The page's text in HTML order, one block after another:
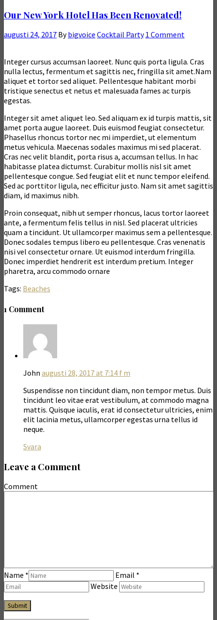
Our New York Hotel Has Been Renovated!
augusti 24, 2017 Bybigvoice Cocktail Party 1 Comment
Integer cursus accumsan laoreet. Nunc quis porta ligula. Cras
nulla lectus, fermentum et sagittis nec, fringilla sit amet.Nam
aliquet et tortor sed aliquet. Pellentesque habitant morbi
tristique senectus et netus et malesuada fames ac turpis
egestas.
Integer sit amet aliquet leo. Sed aliquam ex id turpis mattis, sit
amet porta augue laoreet. Duis euismod feugiat consectetur.
Phasellus rhoncus tortor nec mi imperdiet, ut elementum
metus vehicula. Maecenas sodales maximus mi sed placerat.
Cras nec velit blandit, porta risus a, accumsan tellus. In hac
habitasse platea dictumst. Curabitur mollis nisl sit amet
pellentesque congue. Sed feugiat elit et nunc tempor eleifend.
Sed ac porttitor ligula, nec efficitur justo. Nam sit amet sagittis
diam, id maximus nibh.
Proin consequat, nibh ut semper rhoncus, lacus tortor laoreet
ante, a fermentum felis tellus in nisl. Sed placerat ultricies
quam a tincidunt. Ut ullamcorper maximus sem a pellentesque.
Donec sodales tempus libero eu pellentesque. Cras venenatis
nisi vel consectetur ornare. Ut euismod interdum fringilla.
Donec imperdiet hendrerit est interdum pretium. Integer
pharetra, arcu commodo ornare
Tags: Beaches
1 Comment
John augusti 28, 2017 at 7:14 f m
Suspendisse non tincidunt diam, non tempor metus. Duis
tincidunt leo vitae erat vestibulum, at commodo magna
mattis. Quisque iaculis, erat id consectetur ultricies, enim
elit lacinia metus, ullamcorper egestas urna tellus id
neque.
Svara
Leave a Comment
Comment
Name * Email *
Website